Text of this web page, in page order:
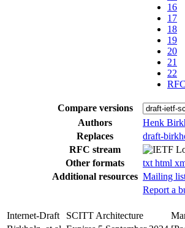
16
17
18
19
20
21
22
Compare versions
Authors Henk
Replaces
draft-
RFC stream
Other formats
txt html
Additional resources Mailing
Report a
Internet-Draft SCITT Architecture